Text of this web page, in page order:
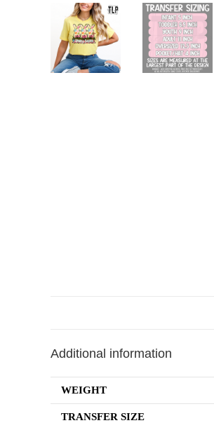
Additional information
WEIGHT
TRANSFER SIZE